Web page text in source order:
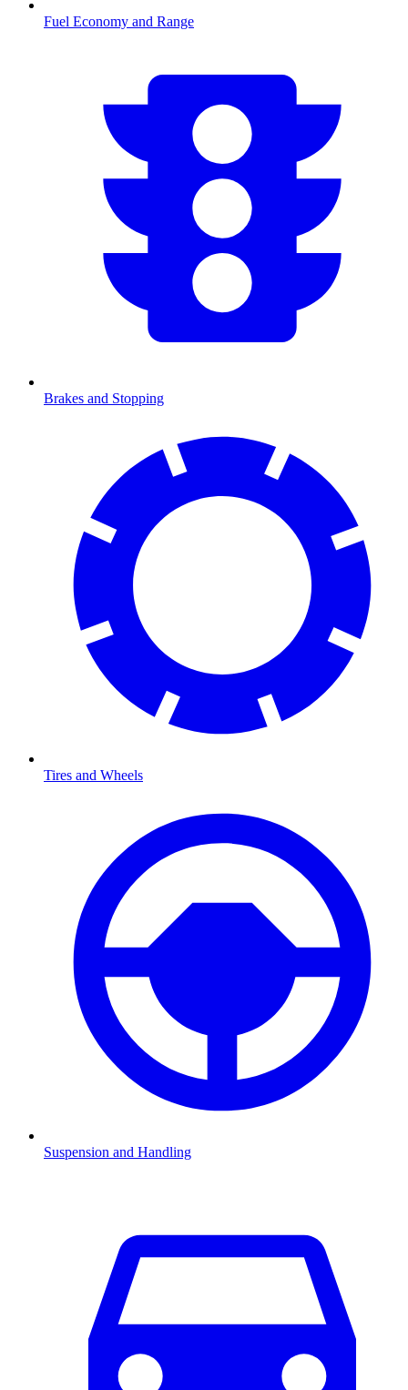
Fuel Economy and Range
Brakes and Stopping
Tires and Wheels
Suspension and Handling